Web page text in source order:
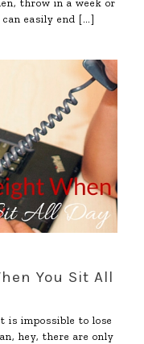
throw in a week or
easily end […]
You Sit All
is impossible to lose
hey, there are only